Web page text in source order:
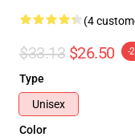
(4
$33.13 $26.50 -
Type
Unisex
Color